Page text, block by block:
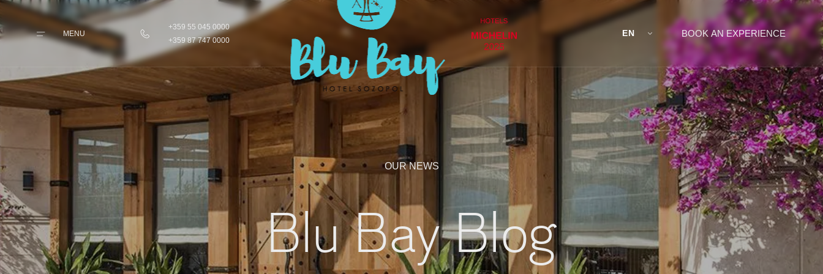
Home
Rooms &
Apartments
Taste
Wellness & Beauty
Pilates & Sport
MENU
+359 55 045 0000
+359 87 747 0000
EN BOOK AN EXPERIENCE
OUR NEWS
Blu Bay Blog